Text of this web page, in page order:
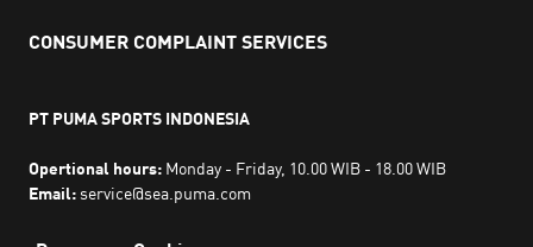
CONSUMER COMPLAINT SERVICES
PT PUMA SPORTS INDONESIA
Opertional hours: Monday - Friday, 10.00 WIB - 18.00 WIB
Email:service@sea.puma.com